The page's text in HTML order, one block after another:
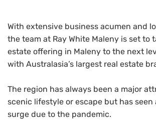
With extensive business acumen and
the team at Ray White Maleny is set to
estate offering in Maleny to the next
with Australasia’s largest real estate
The region has always been a major
scenic lifestyle or escape but has
surge due to the pandemic.